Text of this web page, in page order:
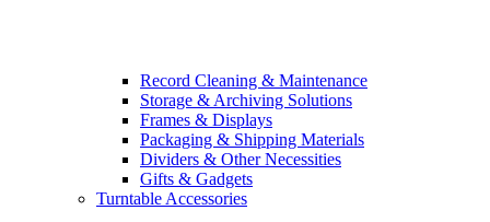
Record Cleaning & Maintenance
Storage & Archiving Solutions
Frames & Displays
Packaging & Shipping Materials
Dividers & Other Necessities
Gifts & Gadgets
Turntable Accessories